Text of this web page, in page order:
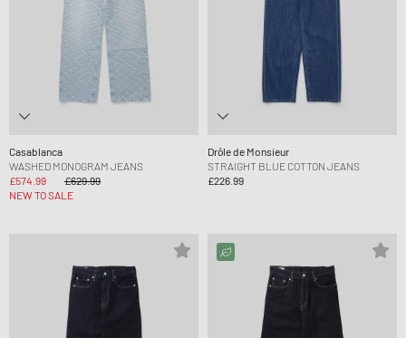
Casablanca
WASHED MONOGRAM JEANS
£574.99
£629.99
NEW TO SALE
Drôle de Monsieur
STRAIGHT BLUE COTTON JEANS
£226.99